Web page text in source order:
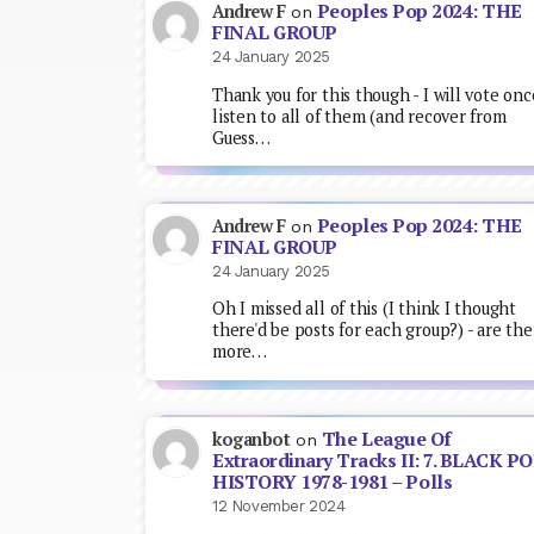
Andrew Fon Peoples Pop 2024: THE
FINAL GROUP
24 January 2025
Thank you for this though - I will vote
listen to all of them (and recover from
Guess…
Andrew Fon Peoples Pop 2024: THE
FINAL GROUP
24 January 2025
Oh I missed all of this (I think I thought
there'd be posts for each group?) - are
more…
koganboton The League Of
Extraordinary Tracks II: 7. BLACK
HISTORY 1978-1981 – Polls
12 November 2024